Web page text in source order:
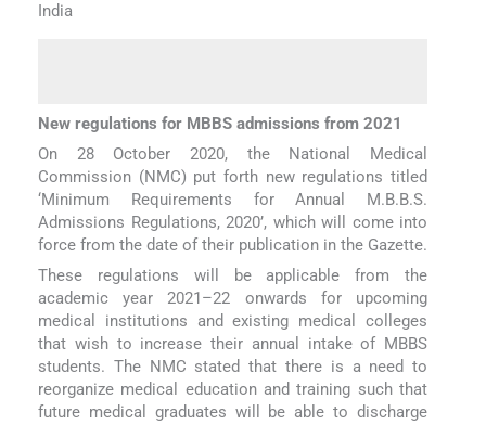
India
New regulations for MBBS admissions from 2021
On 28 October 2020, the National Medical
Commission (NMC) put forth new regulations titled
‘Minimum Requirements for Annual M.B.B.S.
Admissions Regulations, 2020’, which will come into
force from the date of their publication in the Gazette.
These regulations will be applicable from the
academic year 2021–22 onwards for upcoming
medical institutions and existing medical colleges
that wish to increase their annual intake of MBBS
students. The NMC stated that there is a need to
reorganize medical education and training such that
future medical graduates will be able to discharge